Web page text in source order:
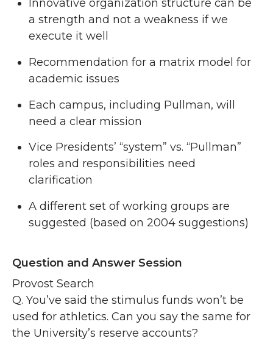
Innovative organization structure can be
a strength and not a weakness if we
execute it well
Recommendation for a matrix model for
academic issues
Each campus, including Pullman, will
need a clear mission
Vice Presidents’ “system” vs. “Pullman”
roles and responsibilities need
clarification
A different set of working groups are
suggested (based on 2004 suggestions)
Question and Answer Session
Provost Search
Q. You’ve said the stimulus funds won’t be
used for athletics. Can you say the same for
the University’s reserve accounts?